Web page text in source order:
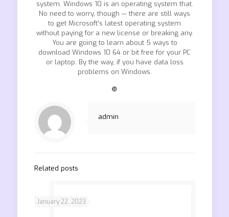
system. Windows 10 is an operating system that.
No need to worry, though — there are still ways
to get Microsoft’s latest operating system
without paying for a new license or breaking any.
You are going to learn about 5 ways to
download Windows 10 64 or bit free for your PC
or laptop. By the way, if you have data loss
problems on Windows.
❿
admin
Related posts
January 22, 2023